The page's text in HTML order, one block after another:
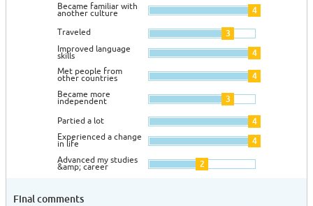
Became familiar with
another culture 4
Traveled 3
Improved language
skills 4
Met people from
other countries 4
Became more
independent 3
Partied a lot 4
Experienced a change
in life 4
Advanced my studies
&amp; career 2
Final comments